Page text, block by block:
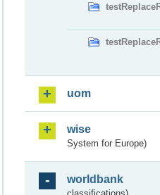
uom
wise
System for Europe)
worldbank